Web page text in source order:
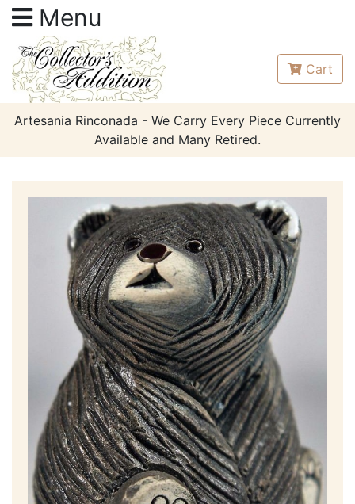
Menu
Cart
Artesania Rinconada - We Carry Every Piece Currently
Available and Many Retired.